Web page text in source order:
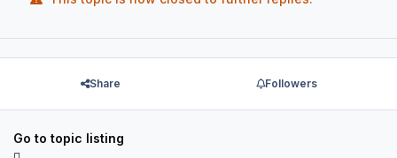
Share Followers
Go to topic listing